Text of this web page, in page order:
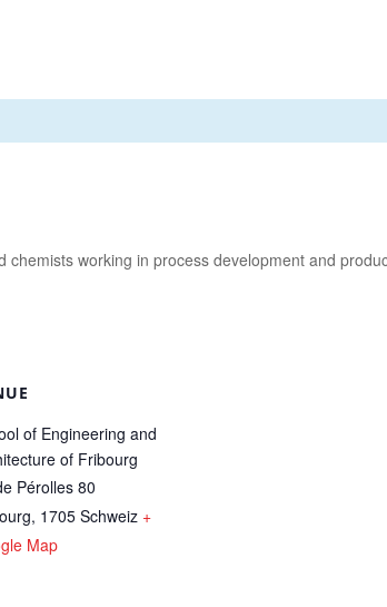
working in process development and
of Engineering and
of Fribourg
Pérolles 80
, 1705 Schweiz +
Map